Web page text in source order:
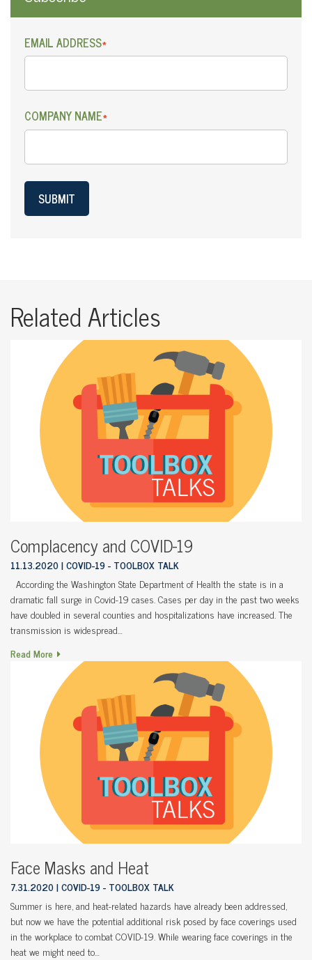
EMAIL ADDRESS*
COMPANY NAME*
SUBMIT
Related Articles
Complacency and COVID-19
11.13.2020 COVID-19 - TOOLBOX TALK
According the Washington State Department of Health the state is in a
dramatic fall surge in Covid-19 cases. Cases per day in the past two weeks
have doubled in several counties and hospitalizations have increased. The
transmission is widespread…
Read More
Face Masks and Heat
7.31.2020 COVID-19 - TOOLBOX TALK
Summer is here, and heat-related hazards have already been addressed,
but now we have the potential additional risk posed by face coverings used
in the workplace to combat COVID-19. While wearing face coverings in the
heat we might need to…